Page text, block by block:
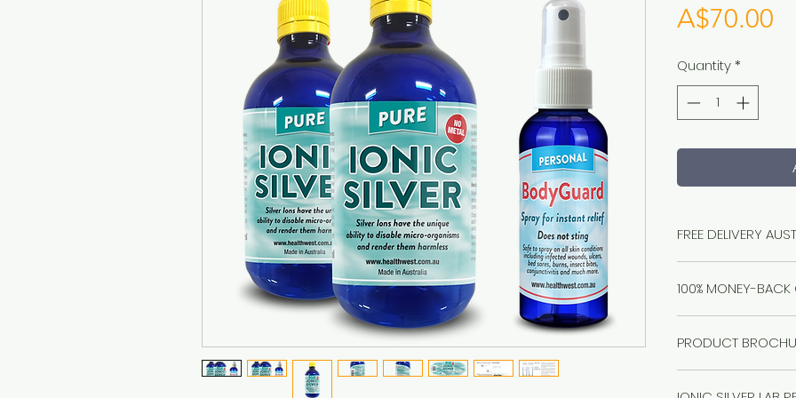
A$70.00
Quantity*
FREE DELIVERY
100% MONEY-BACK
questions asked.
PRODUCT